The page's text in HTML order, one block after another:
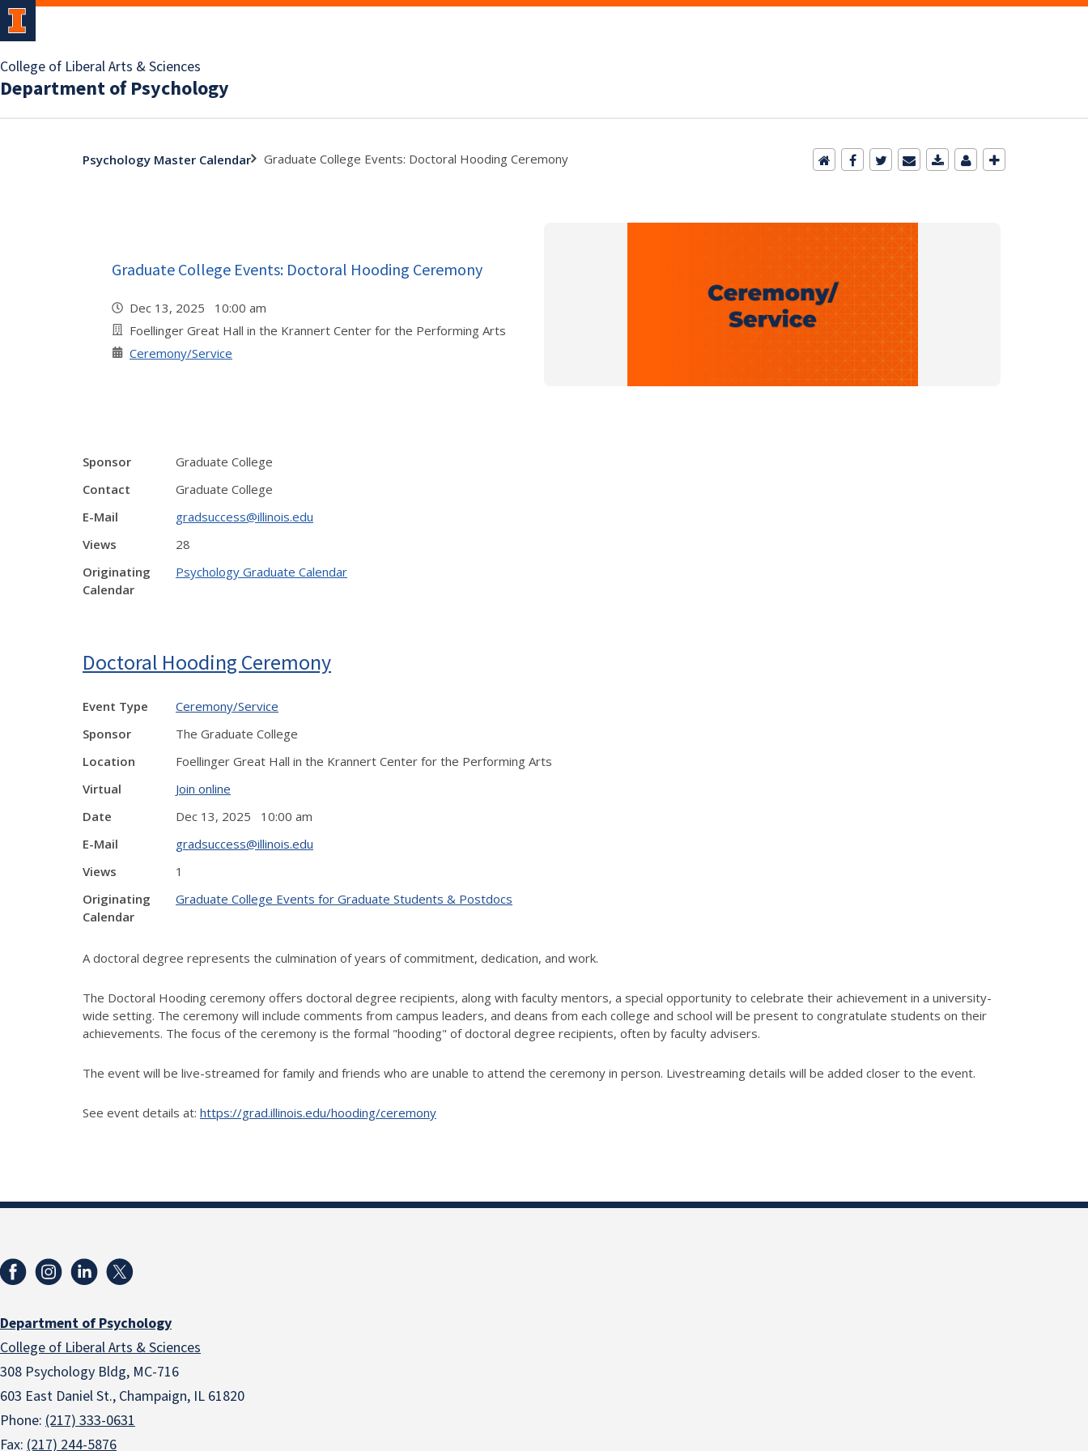
College of Liberal Arts & Sciences
Department of Psychology
Psychology Master Calendar Graduate College Events: Doctoral Hooding Ceremony
Graduate College Events: Doctoral Hooding Ceremony
Dec 13, 2025 10:00 am
Foellinger Great Hall in the Krannert Center for the Performing Arts
Ceremony/Service
Sponsor
Graduate College
Contact
Graduate College
E-Mail
gradsuccess@illinois.edu
Views
28
Originating
Calendar
Psychology Graduate Calendar
Doctoral Hooding Ceremony
Event Type
Ceremony/Service
Sponsor
The Graduate College
Location
Foellinger Great Hall in the Krannert Center for the Performing Arts
Virtual
Join online
Date
Dec 13, 2025 10:00 am
E-Mail
gradsuccess@illinois.edu
Views
1
Originating
Calendar
Graduate College Events for Graduate Students & Postdocs
A doctoral degree represents the culmination of years of commitment, dedication, and work.
The Doctoral Hooding ceremony offers doctoral degree recipients, along with faculty mentors, a special opportunity to celebrate their achievement in a university-
wide setting. The ceremony will include comments from campus leaders, and deans from each college and school will be present to congratulate students on their
achievements. The focus of the ceremony is the formal "hooding" of doctoral degree recipients, often by faculty advisers.
The event will be live-streamed for family and friends who are unable to attend the ceremony in person. Livestreaming details will be added closer to the event.
See event details at: https://grad.illinois.edu/hooding/ceremony
Department of Psychology
College of Liberal Arts & Sciences
308 Psychology Bldg, MC-716
603 East Daniel St., Champaign, IL 61820
Phone: (217) 333-0631
Fax: (217) 244-5876